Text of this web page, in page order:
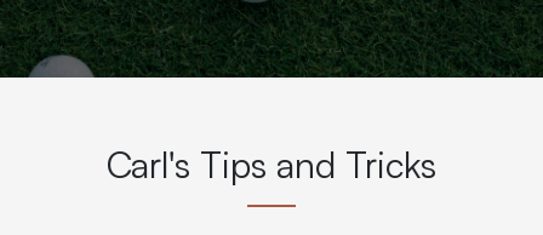
Carl's Tips and Tricks